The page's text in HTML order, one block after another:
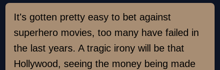
It's gotten pretty easy to bet against
superhero movies, too many have failed in
the last years. A tragic irony will be that
Hollywood, seeing the money being made